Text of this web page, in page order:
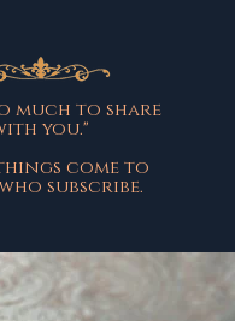
much to share
you."
come to
subscribe.